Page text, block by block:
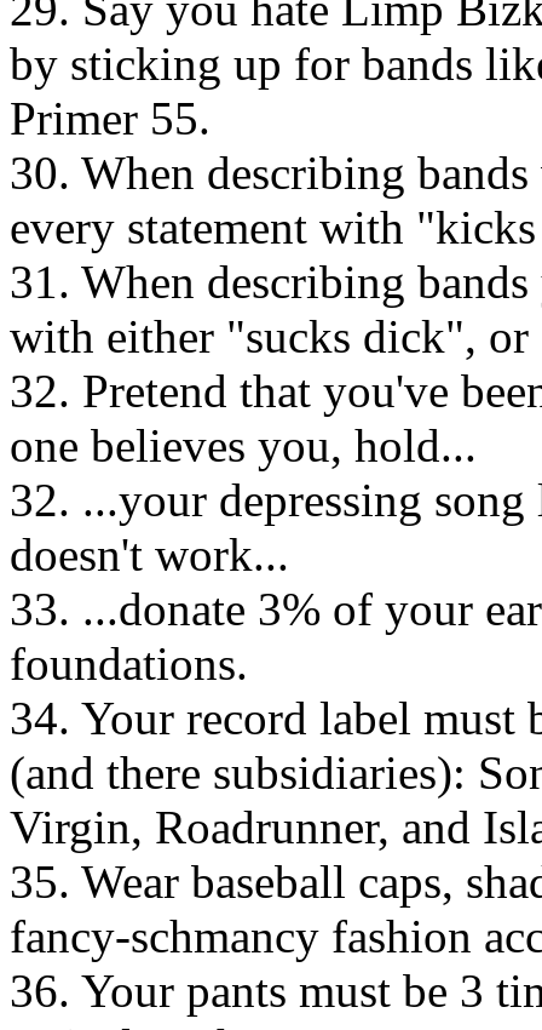
by sticking up for bands
Primer 55.
30. When describing
every statement with "kicks
31. When describing
with either "sucks dick", or
32. Pretend that you've
one believes you, hold...
32. ...your depressing
doesn't work...
33. ...donate 3% of your
foundations.
34. Your record label
(and there subsidiaries):
Virgin, Roadrunner, and
35. Wear baseball caps,
fancy-schmancy fashion
36. Your pants must be 3